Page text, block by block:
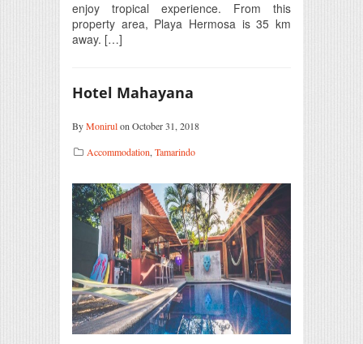
enjoy tropical experience. From this
property area, Playa Hermosa is 35 km
away. […]
Hotel Mahayana
ByMonirulon October 31, 2018
Accommodation, Tamarindo